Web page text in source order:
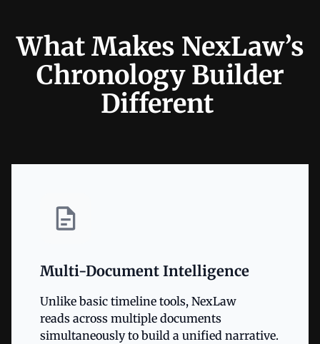
What Makes NexLaw’s
Chronology Builder
Different
Multi-Document Intelligence
Unlike basic timeline tools, NexLaw
reads across multiple documents
simultaneously to build a unified narrative.